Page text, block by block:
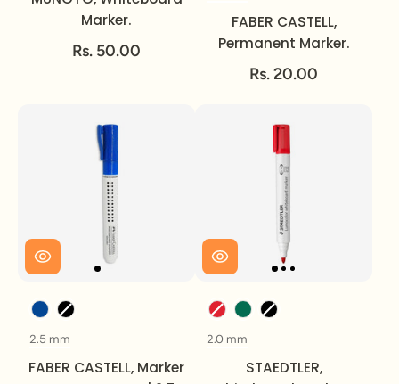
Marker.
Rs. 50.00
FABER CASTELL,
Permanent Marker.
Rs. 20.00
2.5 mm
FABER CASTELL, Marker
2.0 mm
STAEDTLER,